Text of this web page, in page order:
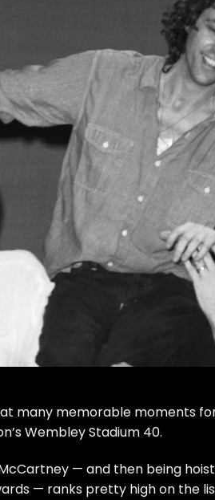
many memorable moments
Wembley Stadium 40.
— and then being
— ranks pretty high on the